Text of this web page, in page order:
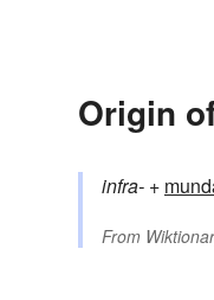
Origin
infra- +‎
From